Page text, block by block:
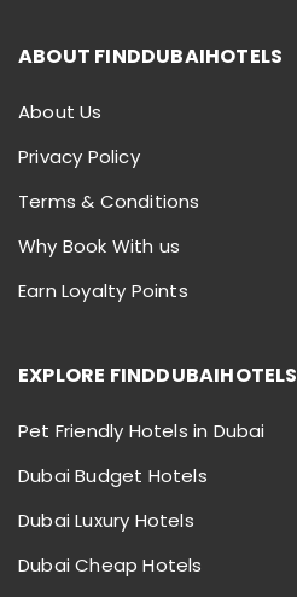
ABOUT FINDDUBAIHOTELS
About Us
Privacy Policy
Terms & Conditions
Why Book With us
Earn Loyalty Points
EXPLORE FINDDUBAIHOTELS
Pet Friendly Hotels in Dubai
Dubai Budget Hotels
Dubai Luxury Hotels
Dubai Cheap Hotels